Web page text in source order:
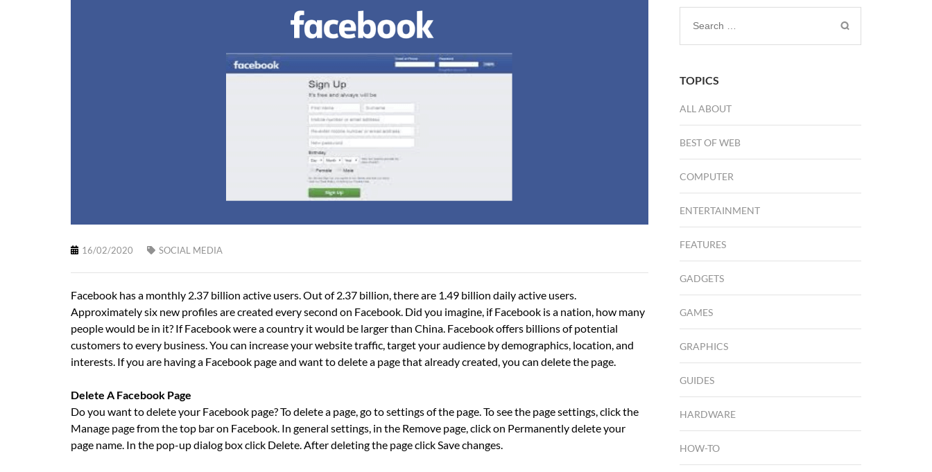
16/02/2020 SOCIAL MEDIA
Facebook has a monthly 2.37 billion active users. Out of 2.37 billion, there are 1.49 billion daily active users.
Approximately six new profiles are created every second on Facebook. Did you imagine, if Facebook is a nation, how many
people would be in it? If Facebook were a country it would be larger than China. Facebook offers billions of potential
customers to every business. You can increase your website traffic, target your audience by demographics, location, and
interests. If you are having a Facebook page and want to delete a page that already created, you can delete the page.
Delete A Facebook Page
Do you want to delete your Facebook page? To delete a page, go to settings of the page. To see the page settings, click the
Manage page from the top bar on Facebook. In general settings, in the Remove page, click on Permanently delete your
page name. In the pop-up dialog box click Delete. After deleting the page click Save changes.
Search
for:
TOPICS
ALL ABOUT
BEST OF WEB
COMPUTER
ENTERTAINMENT
FEATURES
GADGETS
GAMES
GRAPHICS
GUIDES
HARDWARE
HOW-TO